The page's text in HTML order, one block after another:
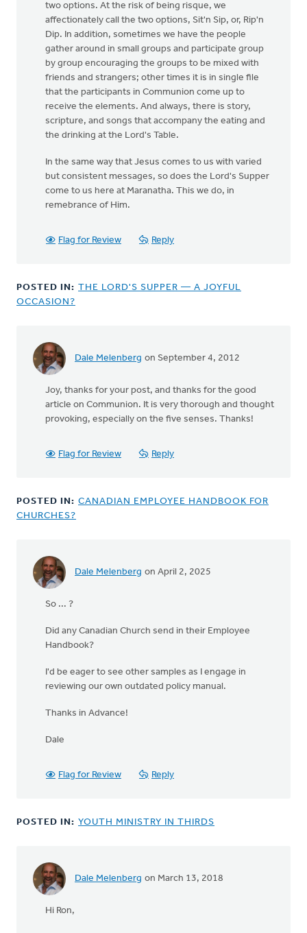
two options. At the risk of being risque, we
affectionately call the two options, Sit'n Sip, or, Rip'n
Dip. In addition, sometimes we have the people
gather around in small groups and participate group
by group encouraging the groups to be mixed with
friends and strangers; other times it is in single file
that the participants in Communion come up to
receive the elements. And always, there is story,
scripture, and songs that accompany the eating and
the drinking at the Lord's Table.
In the same way that Jesus comes to us with varied
but consistent messages, so does the Lord's Supper
come to us here at Maranatha. This we do, in
remebrance of Him.
Flag for Review Reply
POSTED IN: THE LORD'S SUPPER — A JOYFUL
OCCASION?
Dale Melenberg on September 4, 2012
In
anonymous_stub
verified)
Joy, thanks for your post, and thanks for the good
article on Communion. It is very thorough and thought
provoking, especially on the five senses. Thanks!
Flag for Review Reply
POSTED IN: CANADIAN EMPLOYEE HANDBOOK FOR
CHURCHES?
Dale Melenberg on April 2, 2025
So ... ?
Did any Canadian Church send in their Employee
Handbook?
I'd be eager to see other samples as I engage in
reviewing our own outdated policy manual.
Thanks in Advance!
Dale
Flag for Review Reply
POSTED IN: YOUTH MINISTRY IN THIRDS
Dale Melenberg on March 13, 2018
Hi Ron,